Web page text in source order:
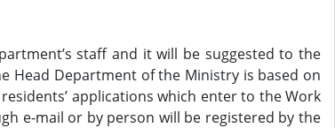
staff and it will be suggested to the
Head Department of the Ministry is based on
applications which enter to the Work
e-mail or by person will be registered by the